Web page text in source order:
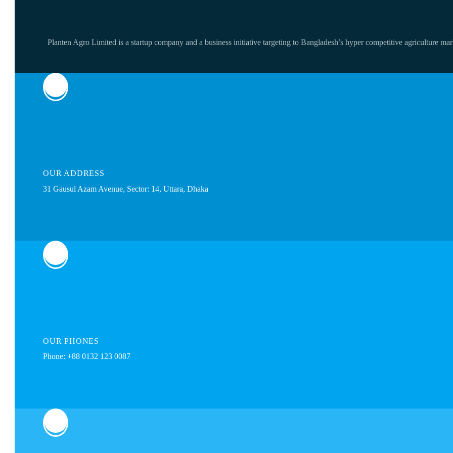
Planten Agro Limited is a startup company and a business initiative targeting to Bangladesh’s hyper competitive agriculture
OUR ADDRESS
31 Gausul Azam Avenue, Sector: 14, Uttara, Dhaka
OUR PHONES
Phone: +88 0132 123 0087